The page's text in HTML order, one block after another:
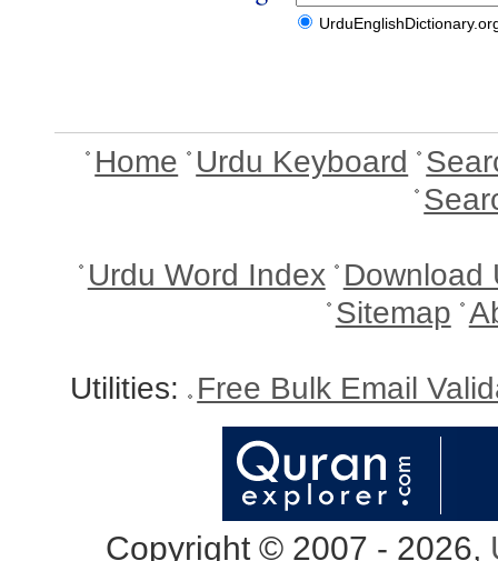
Home Urdu Keyboard
Urdu Word Index Download
Sitemap
Utilities: Free Bulk Email
Copyright © 2007 - 2026,